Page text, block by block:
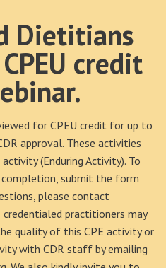
Dietitians
credit
for CPEU credit for up to
approval. These activities
(Enduring Activity). To
submit the form
please contact
credentialed practitioners may
quality of this CPE activity or
with CDR staff by emailing